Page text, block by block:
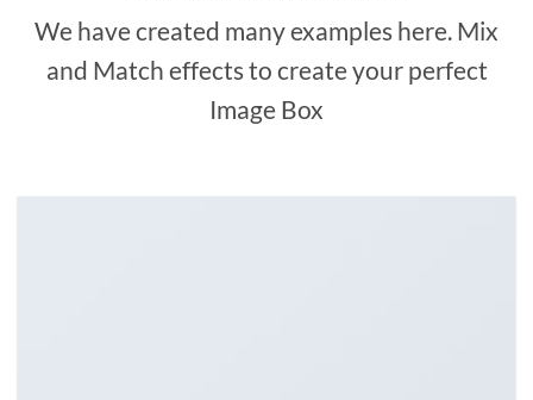
We have created many examples here. Mix
and Match effects to create your perfect
Image Box